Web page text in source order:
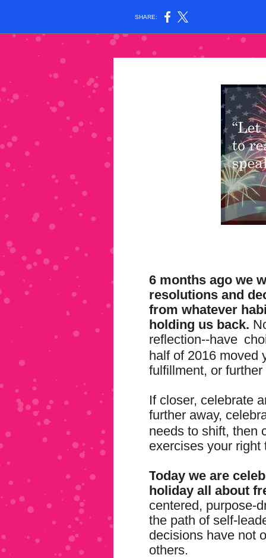
SHARE:
6 months ago we
resolutions and
from whatever
holding us back.
reflection--have
half of 2016 moved
fulfillment, or
If closer, celebrate
further away,
needs to shift, then
exercises your
Today we are
holiday all about
centered, purpose-
the path of self-
decisions have not
others.